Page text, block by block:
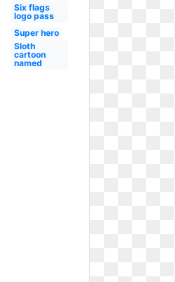
Six flags
logo pass
Super hero
Sloth
cartoon
named